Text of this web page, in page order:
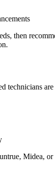
then
Midea,